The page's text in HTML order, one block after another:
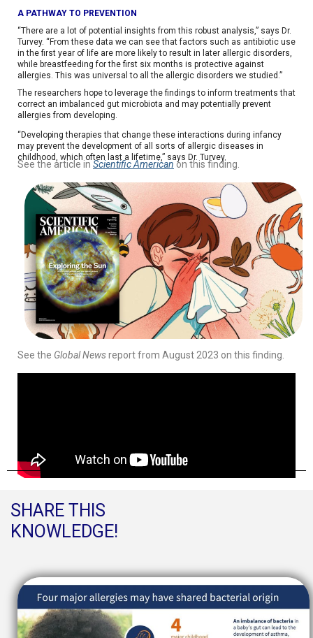
A PATHWAY TO PREVENTION
“There are a lot of potential insights from this robust analysis,” says Dr.
Turvey. “From these data we can see that factors such as antibiotic use
in the first year of life are more likely to result in later allergic disorders,
while breastfeeding for the first six months is protective against
allergies. This was universal to all the allergic disorders we studied.”
The researchers hope to leverage the findings to inform treatments that
correct an imbalanced gut microbiota and may potentially prevent
allergies from developing.
“Developing therapies that change these interactions during infancy
may prevent the development of all sorts of allergic diseases in
childhood, which often last a lifetime,” says Dr. Turvey.
See the article in Scientific American on this finding.
See the Global Newsreport from August 2023 on this finding.
SHARE THIS
KNOWLEDGE!